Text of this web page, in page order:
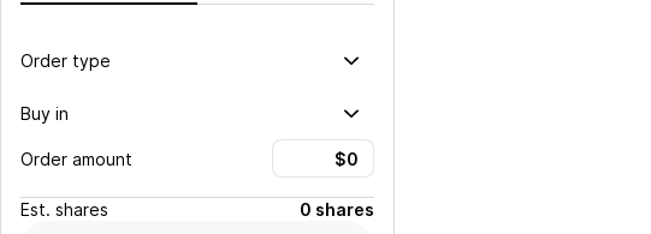
Order type
Buy in
Order amount
Est. shares
0 shares